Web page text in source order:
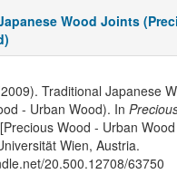
Wood Joints
Traditional Japanese
- Urban Wood). In
Wood - Urban
Wien, Austria.
20.500.12708/63750